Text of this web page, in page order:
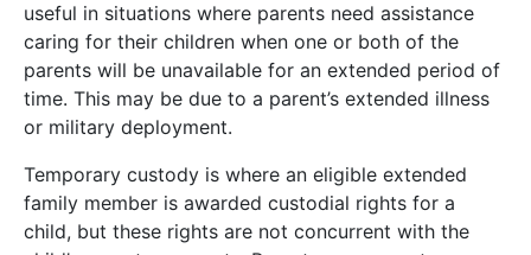
useful in situations where parents need assistance
caring for their children when one or both of the
parents will be unavailable for an extended period of
time. This may be due to a parent’s extended illness
or military deployment.
Temporary custody is where an eligible extended
family member is awarded custodial rights for a
child, but these rights are not concurrent with the